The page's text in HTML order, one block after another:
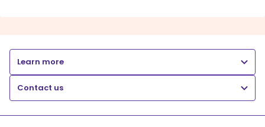
Learn more
Contact us